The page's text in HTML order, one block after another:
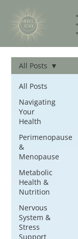
All Posts
Navigating
Your
Health
Perimenopause
&
Menopause
Metabolic
Health &
Nutrition
Nervous
System &
Stress
Support
All Posts